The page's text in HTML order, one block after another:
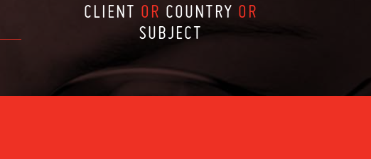
CLIENT OR COUNTRY OR
SUBJECT